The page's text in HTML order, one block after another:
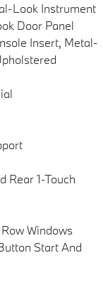
Look Instrument
Door Panel
Insert, Metal-
Rear 1-Touch
Windows
Start And